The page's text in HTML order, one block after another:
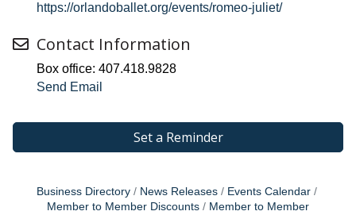
https://orlandoballet.org/events/romeo-juliet/
Contact Information
Box office: 407.418.9828
Send Email
Set a Reminder
Business Directory News Releases
Events Calendar
Member to Member Discounts
Member to Member